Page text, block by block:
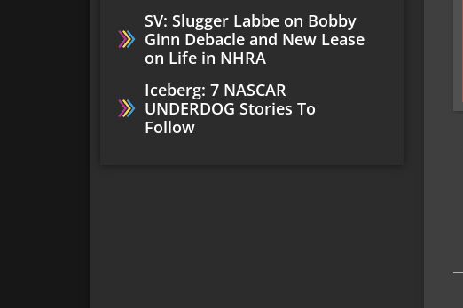
SV: Slugger Labbe on Bobby
Ginn Debacle and New Lease
on Life in NHRA
Iceberg: 7 NASCAR
UNDERDOG Stories To
Follow